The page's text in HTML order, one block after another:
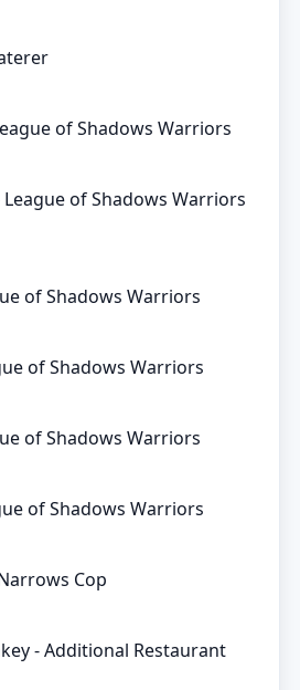
of Shadows Warriors
of Shadows Warriors
of Shadows Warriors
of Shadows Warriors
of Shadows Warriors
of Shadows Warriors
Cop
- Additional Restaurant